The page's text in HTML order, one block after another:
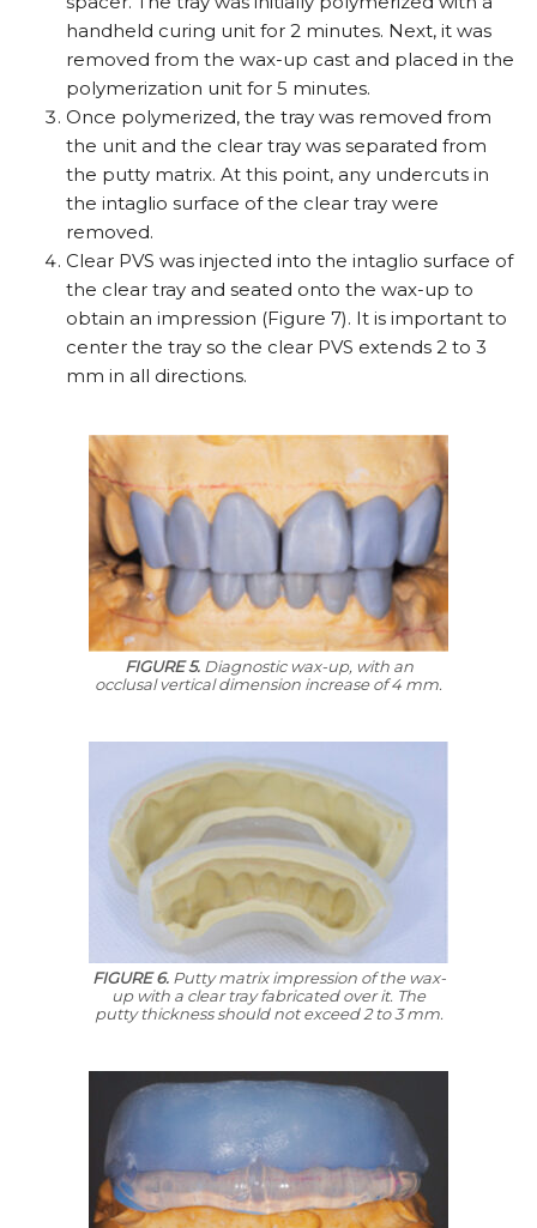
handheld curing unit for 2 minutes. Next, it was
removed from the wax-up cast and placed in the
polymerization unit for 5 minutes.
Once polymerized, the tray was removed from
the unit and the clear tray was separated from
the putty matrix. At this point, any undercuts in
the intaglio surface of the clear tray were
removed.
Clear PVS was injected into the intaglio surface of
the clear tray and seated onto the wax-up to
obtain an impression (Figure 7). It is important to
center the tray so the clear PVS extends 2 to 3
mm in all directions.
FIGURE 5.Diagnostic wax-up, with an
occlusal vertical dimension increase of 4 mm.
FIGURE 6.Putty matrix impression of the wax-
up with a clear tray fabricated over it. The
putty thickness should not exceed 2 to 3 mm.